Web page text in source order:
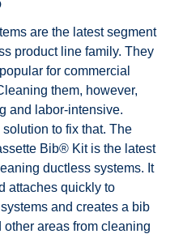
are the latest segment
product line family. They
for commercial
them, however,
and labor-intensive.
to fix that. The
Bib® Kit is the latest
ductless systems. It
attaches quickly to
and creates a bib
areas from cleaning